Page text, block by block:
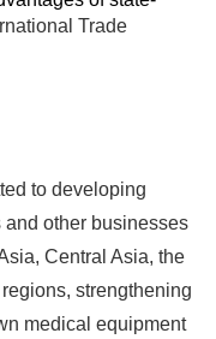
Trade
to developing
other businesses
Central Asia, the
strengthening
medical equipment